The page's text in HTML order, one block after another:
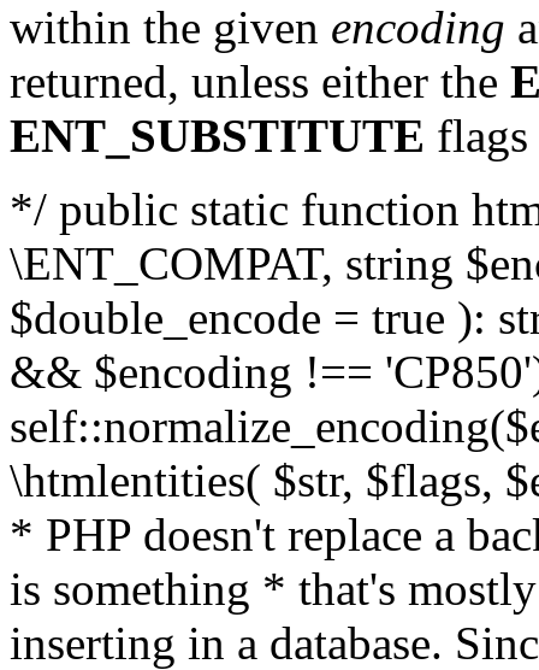
within the given encoding
returned, unless either the
ENT_SUBSTITUTE flags
*/ public static function
\ENT_COMPAT, string
$double_encode = true ):
&& $encoding !==
\htmlentities( $str, $flags,
* PHP doesn't replace a
is something * that's
inserting in a database.